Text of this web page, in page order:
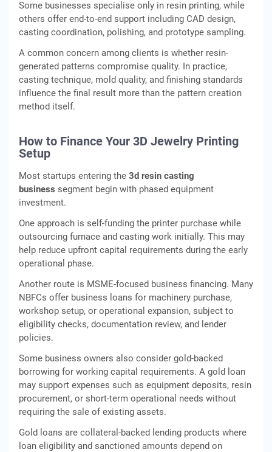
Some businesses specialise only in resin printing, while
others offer end-to-end support including CAD design,
casting coordination, polishing, and prototype sampling.
A common concern among clients is whether resin-
generated patterns compromise quality. In practice,
casting technique, mold quality, and finishing standards
influence the final result more than the pattern creation
method itself.
How to Finance Your 3D Jewelry Printing
Setup
Most startups entering the 3d resin casting
business segment begin with phased equipment
investment.
One approach is self-funding the printer purchase while
outsourcing furnace and casting work initially. This may
help reduce upfront capital requirements during the early
operational phase.
Another route is MSME-focused business financing. Many
NBFCs offer business loans for machinery purchase,
workshop setup, or operational expansion, subject to
eligibility checks, documentation review, and lender
policies.
Some business owners also consider gold-backed
borrowing for working capital requirements. A gold loan
may support expenses such as equipment deposits, resin
procurement, or short-term operational needs without
requiring the sale of existing assets.
Gold loans are collateral-backed lending products where
loan eligibility and sanctioned amounts depend on